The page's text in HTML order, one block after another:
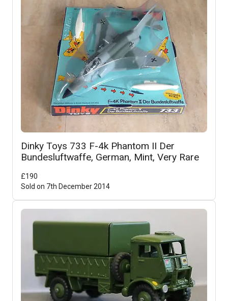
Dinky Toys 733 F-4k Phantom II Der
Bundesluftwaffe, German, Mint, Very Rare
£190
Sold on 7th December 2014